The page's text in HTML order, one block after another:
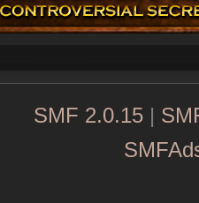
SMF 2.0.15 |